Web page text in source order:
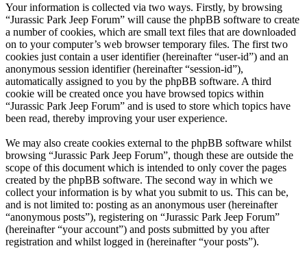
Your information is collected via two ways. Firstly, by browsing
“Jurassic Park Jeep Forum” will cause the phpBB software to create
a number of cookies, which are small text files that are downloaded
on to your computer’s web browser temporary files. The first two
cookies just contain a user identifier (hereinafter “user-id”) and an
anonymous session identifier (hereinafter “session-id”),
automatically assigned to you by the phpBB software. A third
cookie will be created once you have browsed topics within
“Jurassic Park Jeep Forum” and is used to store which topics have
been read, thereby improving your user experience.
We may also create cookies external to the phpBB software whilst
browsing “Jurassic Park Jeep Forum”, though these are outside the
scope of this document which is intended to only cover the pages
created by the phpBB software. The second way in which we
collect your information is by what you submit to us. This can be,
and is not limited to: posting as an anonymous user (hereinafter
“anonymous posts”), registering on “Jurassic Park Jeep Forum”
(hereinafter “your account”) and posts submitted by you after
registration and whilst logged in (hereinafter “your posts”).